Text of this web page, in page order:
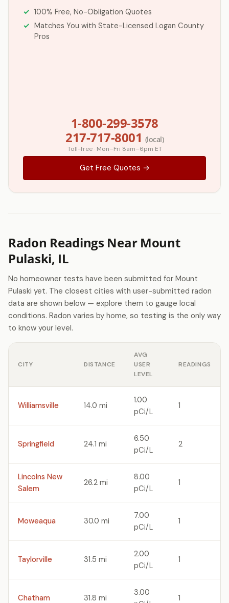
100% Free, No-Obligation Quotes
Matches You with State-Licensed Logan County
Pros
1-800-299-3578
217-717-8001 (local)
Toll-free · Mon–Fri 8am–6pm ET
Get Free Quotes →
Radon Readings Near Mount
Pulaski, IL
No homeowner tests have been submitted for Mount
Pulaski yet. The closest cities with user-submitted radon
data are shown below — explore them to gauge local
conditions. Radon varies by home, so testing is the only way
to know your level.
CITY DISTANCE
AVG
USER
LEVEL
READINGS
Williamsville 14.0 mi
1.00
pCi/L
1
Springfield 24.1 mi
6.50
pCi/L
2
Lincolns New
Salem
26.2 mi
8.00
pCi/L
1
Moweaqua 30.0 mi
7.00
pCi/L
1
Taylorville 31.5 mi
2.00
pCi/L
1
Chatham 31.8 mi
3.00
1